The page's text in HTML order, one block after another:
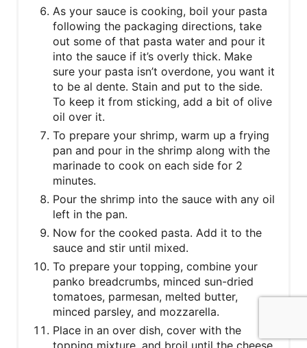
As your sauce is cooking, boil your pasta
following the packaging directions, take
out some of that pasta water and pour it
into the sauce if it’s overly thick. Make
sure your pasta isn’t overdone, you want it
to be al dente. Stain and put to the side.
To keep it from sticking, add a bit of olive
oil over it.
To prepare your shrimp, warm up a frying
pan and pour in the shrimp along with the
marinade to cook on each side for 2
minutes.
Pour the shrimp into the sauce with any oil
left in the pan.
Now for the cooked pasta. Add it to the
sauce and stir until mixed.
To prepare your topping, combine your
panko breadcrumbs, minced sun-dried
tomatoes, parmesan, melted butter,
minced parsley, and mozzarella.
Place in an over dish, cover with the
topping mixture, and broil until the cheese